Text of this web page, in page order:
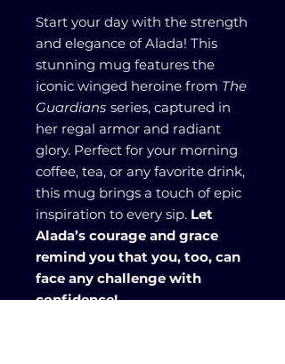
Start your day with the strength
and elegance of Alada! This
stunning mug features the
iconic winged heroine from The
Guardians series, captured in
her regal armor and radiant
glory. Perfect for your morning
coffee, tea, or any favorite drink,
this mug brings a touch of epic
inspiration to every sip. Let
Alada’s courage and grace
remind you that you, too, can
face any challenge with
confidence!